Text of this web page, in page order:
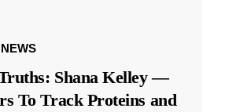
Shana Kelley —
To Track Proteins and